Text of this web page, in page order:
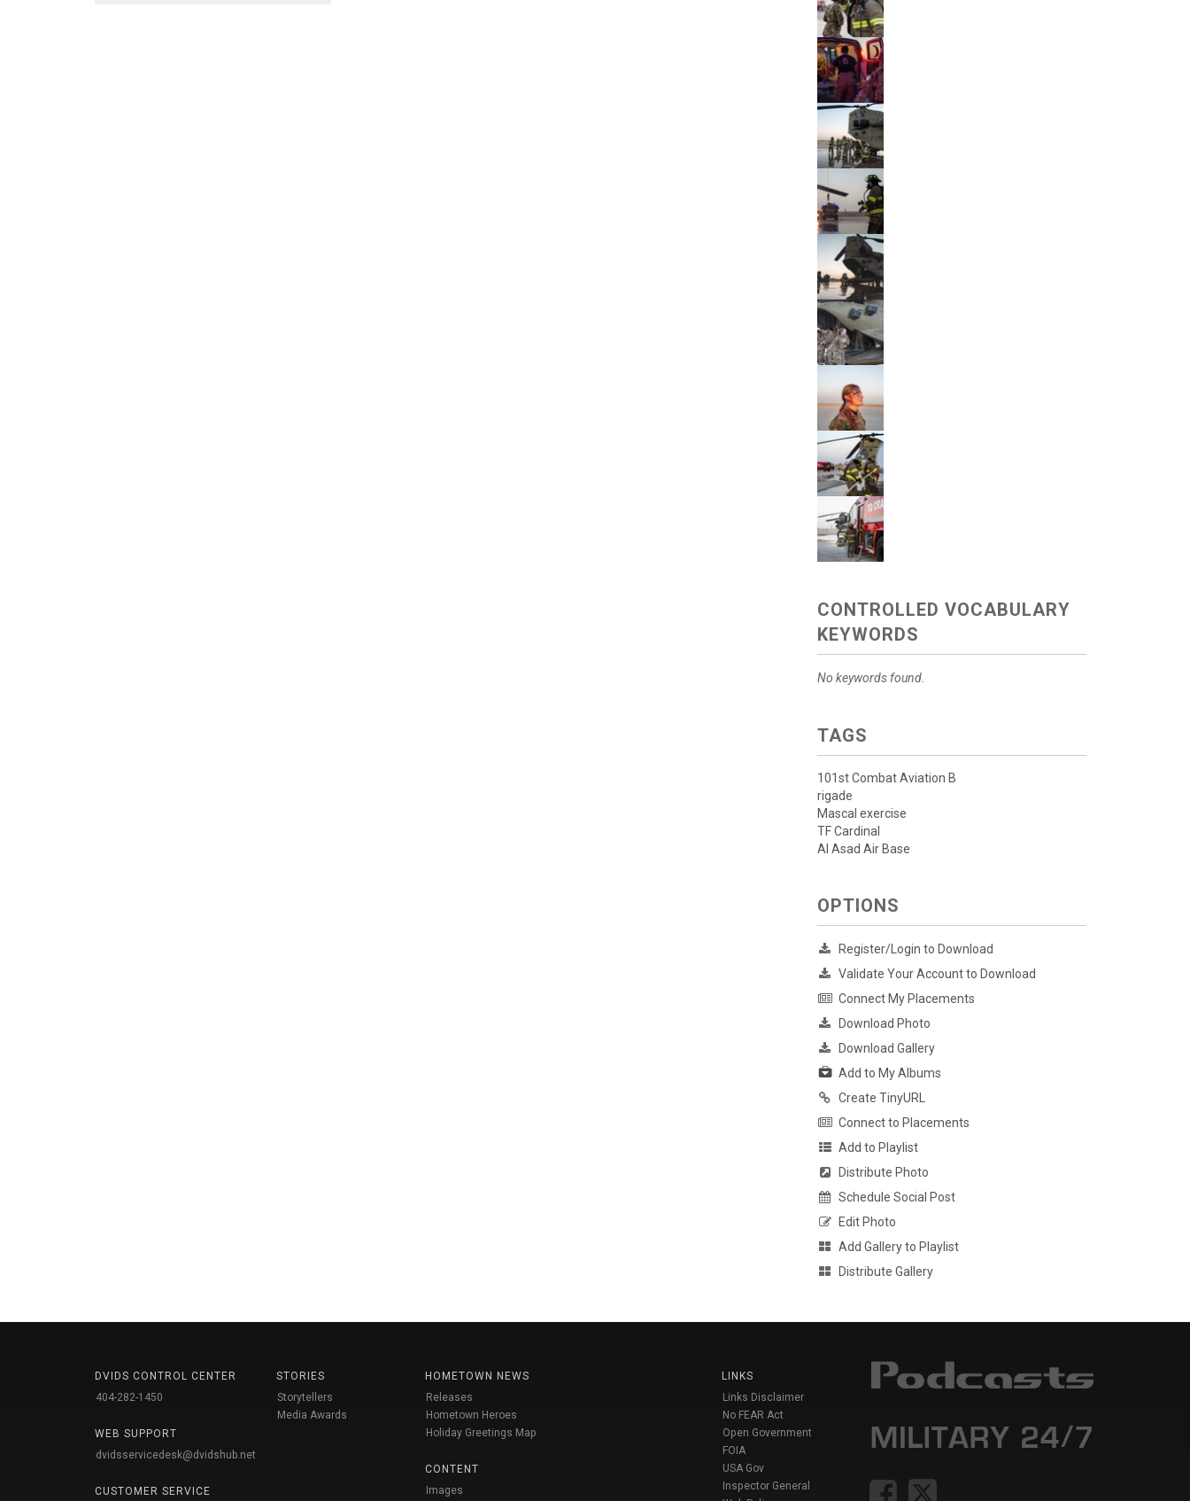
CONTROLLED VOCABULARY
KEYWORDS
No keywords found.
TAGS
101st Combat Aviation B
rigade
Mascal exercise
TF Cardinal
Al Asad Air Base
OPTIONS
Register/Login to Download
Validate Your Account to Download
Connect My Placements
Download Photo
Download Gallery
Add to My Albums
Create TinyURL
Connect to Placements
Add to Playlist
Distribute Photo
Schedule Social Post
Edit Photo
Add Gallery to Playlist
Distribute Gallery
DVIDS CONTROL CENTER
404-282-1450
WEB SUPPORT
dvidsservicedesk@dvidshub.net
CUSTOMER SERVICE
STORIES
Storytellers
Media Awards
HOMETOWN NEWS
Releases
Hometown Heroes
Holiday Greetings Map
CONTENT
Images
LINKS
Links Disclaimer
No FEAR Act
Open Government
FOIA
USA Gov
Inspector General